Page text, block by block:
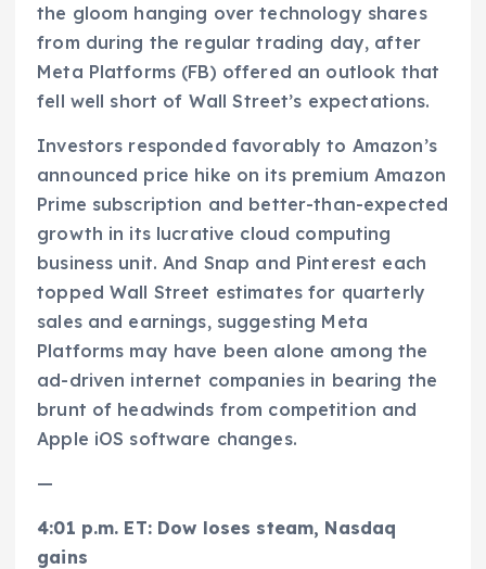
the gloom hanging over technology shares
from during the regular trading day, after
Meta Platforms (FB) offered an outlook that
fell well short of Wall Street’s expectations.
Investors responded favorably to Amazon’s
announced price hike on its premium Amazon
Prime subscription and better-than-expected
growth in its lucrative cloud computing
business unit. And Snap and Pinterest each
topped Wall Street estimates for quarterly
sales and earnings, suggesting Meta
Platforms may have been alone among the
ad-driven internet companies in bearing the
brunt of headwinds from competition and
Apple iOS software changes.
—
4:01 p.m. ET: Dow loses steam, Nasdaq
gains